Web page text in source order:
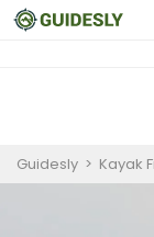
Guidesly > Kayak